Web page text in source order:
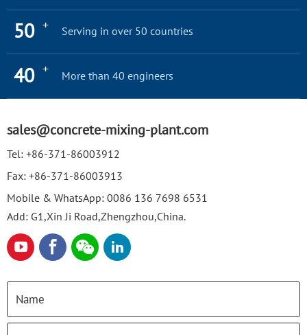
50 + Serving in over 50 countries
40 + More than 40 engineers
sales@concrete-mixing-plant.com
Tel: +86-371-86003912
Fax: +86-371-86003913
Mobile & WhatsApp: 0086 136 7698 6531
Add: G1,Xin Ji Road,Zhengzhou,China.